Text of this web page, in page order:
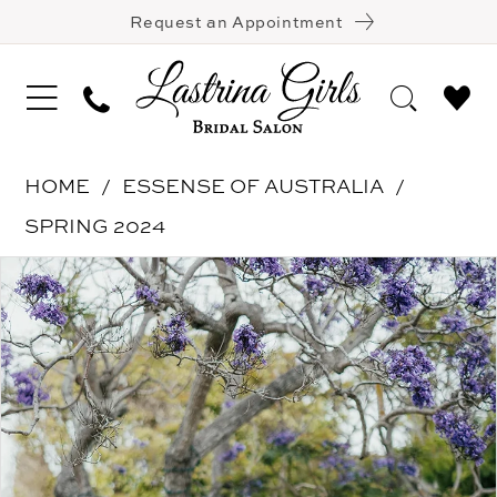
Request an Appointment
HOME
ESSENSE OF AUSTRALIA
SPRING 2024
Products
Views
Carousel
Skip
to
end
Pause Autoplay
Previous Slide
Next Slide
0
1
2
3
4